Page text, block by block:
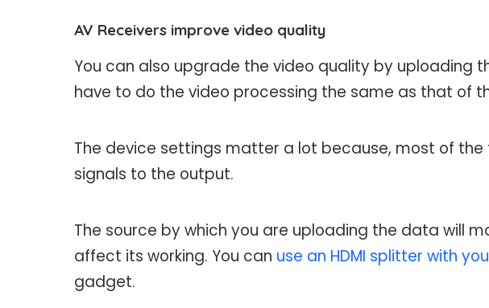
AV Receivers improve video quality
You can also upgrade the video quality by uploading
have to do the video processing the same as that of
The device settings matter a lot because, most of
signals to the output.
The source by which you are uploading the data will
affect its working. You can use an HDMI splitter with
gadget.